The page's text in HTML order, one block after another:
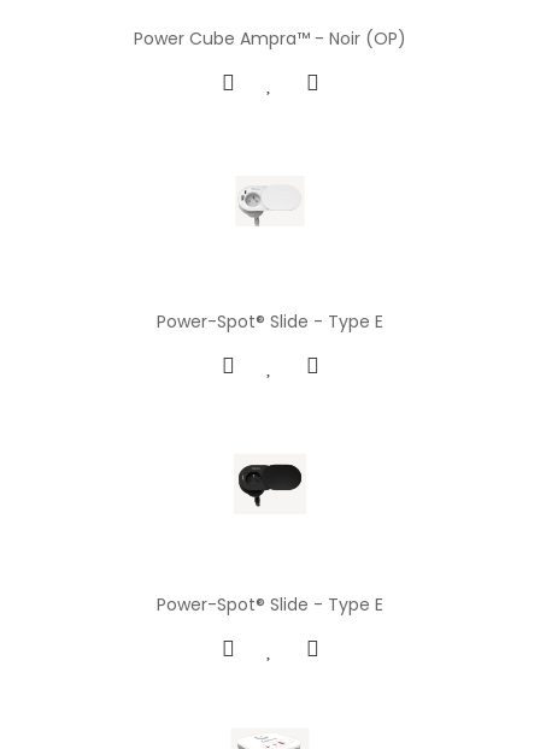
Power Cube Ampra™ - Noir (OP)
Power-Spot® Slide - Type E
Power-Spot® Slide - Type E